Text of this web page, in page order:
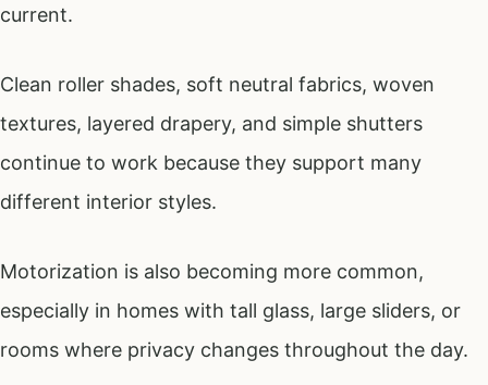
current.
Clean roller shades, soft neutral fabrics, woven
textures, layered drapery, and simple shutters
continue to work because they support many
different interior styles.
Motorization is also becoming more common,
especially in homes with tall glass, large sliders, or
rooms where privacy changes throughout the day.